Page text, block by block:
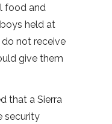
food and
held at
not receive
give them
that a Sierra
security